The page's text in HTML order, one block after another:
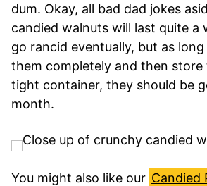
dum. Okay, all bad dad jokes
candied walnuts will last quite a
go rancid eventually, but as
them completely and then store
tight container, they should be
month.
You might also like our Candied